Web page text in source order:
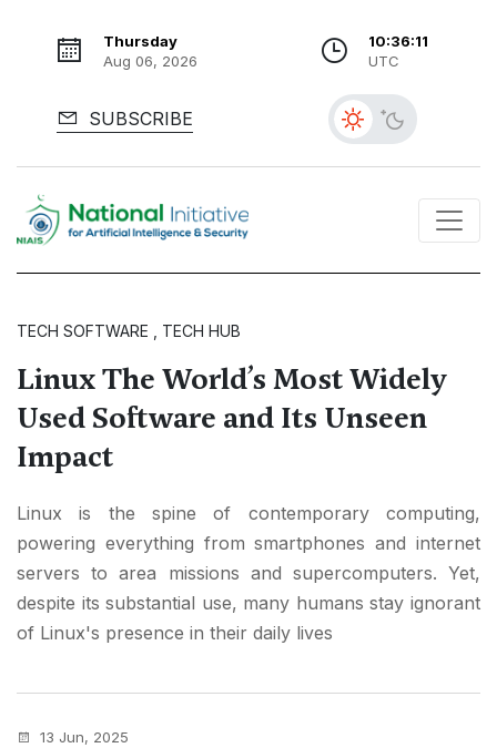
Thursday
Aug 06, 2026
10:36:13
UTC
SUBSCRIBE
TECH SOFTWARE , TECH HUB
Linux The World’s Most Widely
Used Software and Its Unseen
Impact
Linux is the spine of contemporary computing,
powering everything from smartphones and internet
servers to area missions and supercomputers. Yet,
despite its substantial use, many humans stay ignorant
of Linux's presence in their daily lives
13 Jun, 2025